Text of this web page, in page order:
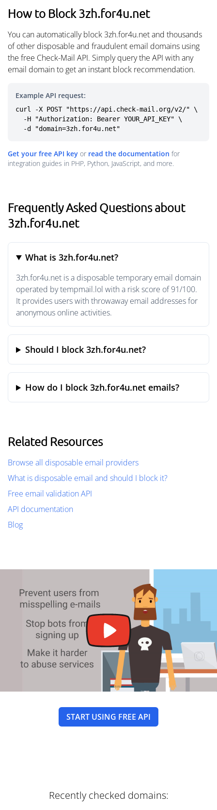
How to Block 3zh.for4u.net
You can automatically block 3zh.for4u.net and thousands
of other disposable and fraudulent email domains using
the free Check-Mail API. Simply query the API with any
email domain to get an instant block recommendation.
Example API request:
curl -X POST "https://api.check-mail.org/v2/" \
  -d "domain=3zh.for4u.net"
Get your free API key or read the documentation for
integration guides in PHP, Python, JavaScript, and more.
Frequently Asked Questions about
3zh.for4u.net
What is 3zh.for4u.net?
3zh.for4u.net is a disposable temporary email domain
operated by tempmail.lol with a risk score of 91/100.
It provides users with throwaway email addresses for
anonymous online activities.
Should I block 3zh.for4u.net?
How do I block 3zh.for4u.net emails?
Related Resources
Browse all disposable email providers
What is disposable email and should I block it?
Free email validation API
API documentation
Blog
START USING FREE API
Recently checked domains: